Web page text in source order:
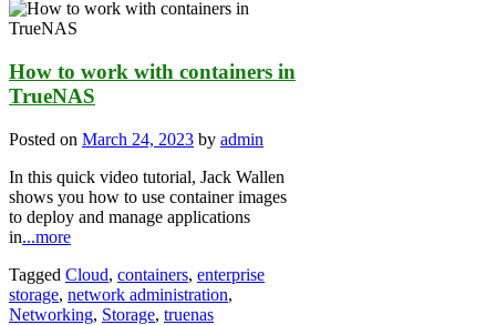
How to work with containers in
TrueNAS
Posted on March 24, 2023 by admin
In this quick video tutorial, Jack Wallen
shows you how to use container images
to deploy and manage applications
in...more
Tagged Cloud, containers, enterprise
storage, network administration,
Networking, Storage, truenas